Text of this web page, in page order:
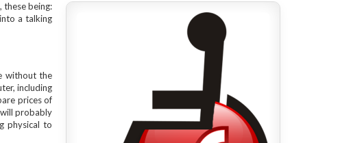
these being:
a talking
without the
including
prices of
probably
physical to